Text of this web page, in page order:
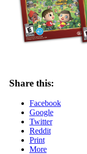
Share this:
Facebook
Google
Twitter
Reddit
Print
More